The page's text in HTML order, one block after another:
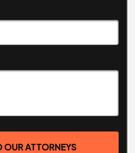
OUR ATTORNEYS